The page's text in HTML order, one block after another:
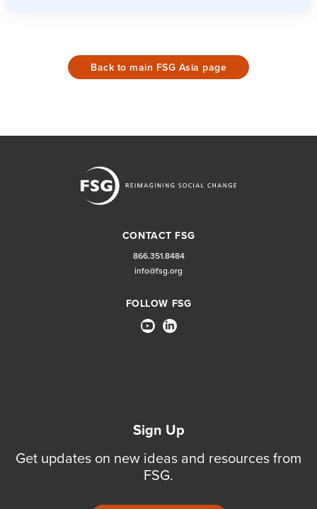
Back to main FSG Asia page
CONTACT FSG
866.351.8484
info@fsg.org
FOLLOW FSG
Sign Up
Get updates on new ideas and resources from
FSG.